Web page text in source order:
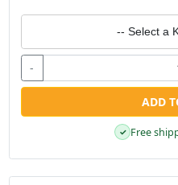
-- Select a
-
ADD
✓ Free